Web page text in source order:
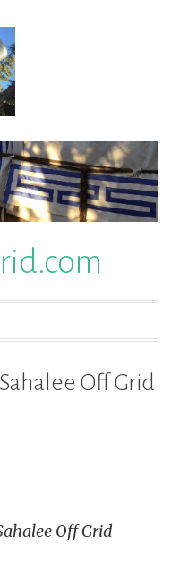
Off Grid
Off Grid